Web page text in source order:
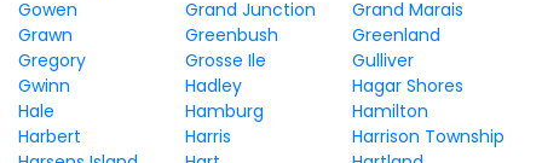
Gowen
Grand Junction
Grand Marais
Grawn
Greenbush
Greenland
Gregory
Grosse Ile
Gulliver
Gwinn
Hadley
Hagar Shores
Hale
Hamburg
Hamilton
Harbert
Harris
Harrison Township